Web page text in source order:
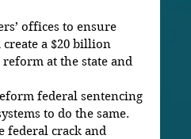
offices to ensure
create a $20 billion
at the state and
federal sentencing
to do the same.
federal crack and